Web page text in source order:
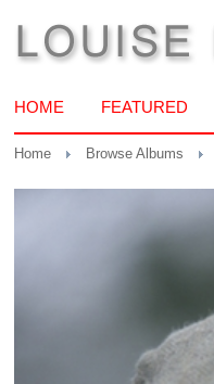
HOME FEATURED
Home Browse Albums